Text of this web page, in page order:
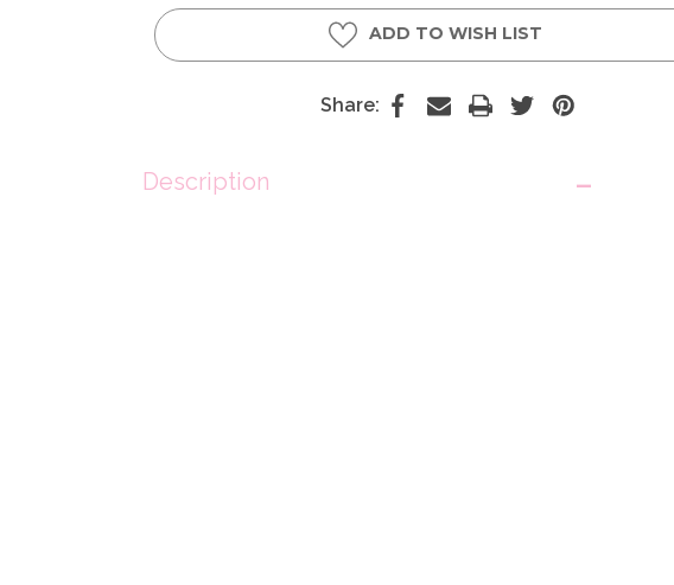
ADD TO WISH LIST
Share:
Description